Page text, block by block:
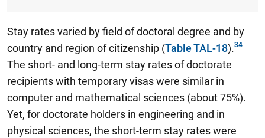
Stay rates varied by field of doctoral degree and by
country and region of citizenship (Table TAL-18).
The short- and long-term stay rates of doctorate
recipients with temporary visas were similar in
computer and mathematical sciences (about 75%).
Yet, for doctorate holders in engineering and in
physical sciences, the short-term stay rates were